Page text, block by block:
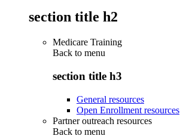
section title h2
Medicare Training
Back to menu
section title h3
General resources
Open Enrollment resources
Partner outreach resources
Back to menu